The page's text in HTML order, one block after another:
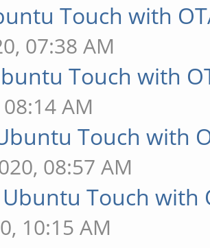
Touch with
07:38 AM
Touch with
AM
Touch with
08:57 AM
Ubuntu Touch with
10:15 AM